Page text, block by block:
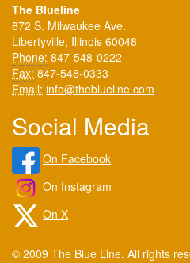
The Blueline
872 S. Milwaukee Ave.
Libertyville, Illinois 60048
Phone: 847-548-0222
Fax: 847-548-0333
Email: info@theblueline.com
Social Media
On Facebook
On Instagram
On X
© 2009 The Blue Line. All rights